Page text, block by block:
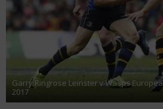
Garry Ringrose Leinster v Wasps
2017